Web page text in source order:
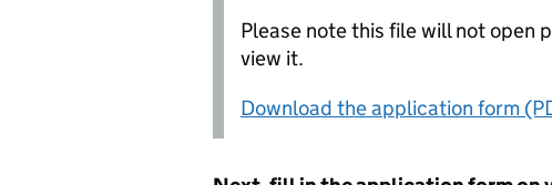
Please note this file will not open
view it.
Download the application form